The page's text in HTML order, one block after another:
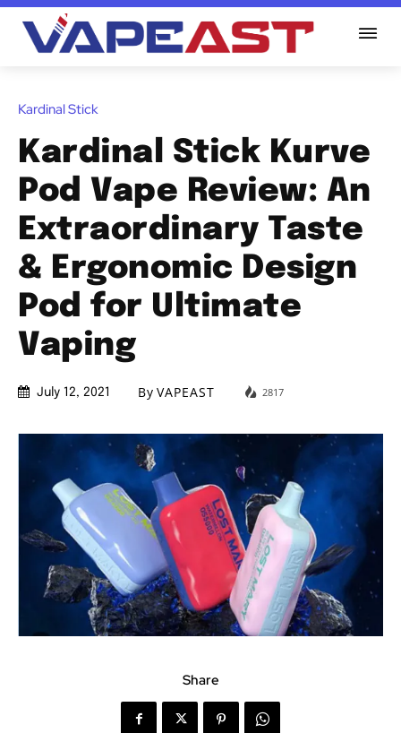
Kardinal Stick
Kardinal Stick Kurve
Pod Vape Review: An
Extraordinary Taste
& Ergonomic Design
Pod for Ultimate
Vaping
July 12, 2021 By VAPEAST 2817
Share